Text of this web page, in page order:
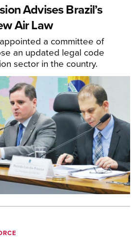
Advises Brazil’s
Air Law
a committee of
an updated legal code
sector in the country.